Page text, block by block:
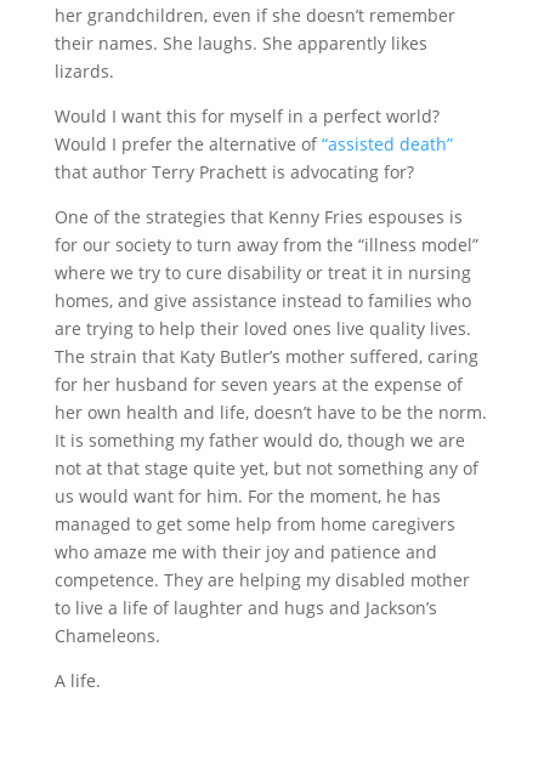
her grandchildren, even if she doesn’t remember
their names. She laughs. She apparently likes
lizards.
Would I want this for myself in a perfect world?
Would I prefer the alternative of“assisted death”
that author Terry Prachett is advocating for?
One of the strategies that Kenny Fries espouses is
for our society to turn away from the “illness model”
where we try to cure disability or treat it in nursing
homes, and give assistance instead to families who
are trying to help their loved ones live quality lives.
The strain that Katy Butler’s mother suffered, caring
for her husband for seven years at the expense of
her own health and life, doesn’t have to be the norm.
It is something my father would do, though we are
not at that stage quite yet, but not something any of
us would want for him. For the moment, he has
managed to get some help from home caregivers
who amaze me with their joy and patience and
competence. They are helping my disabled mother
to live a life of laughter and hugs and Jackson’s
Chameleons.
A life.